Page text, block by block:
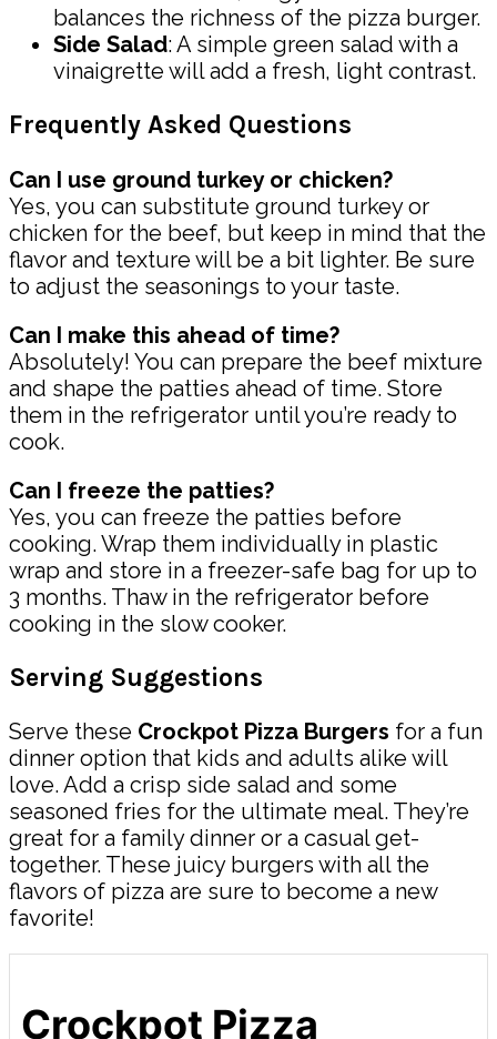
balances the richness of the pizza burger.
Side Salad: A simple green salad with a
vinaigrette will add a fresh, light contrast.
Frequently Asked Questions
Can I use ground turkey or chicken?
Yes, you can substitute ground turkey or
chicken for the beef, but keep in mind that the
flavor and texture will be a bit lighter. Be sure
to adjust the seasonings to your taste.
Can I make this ahead of time?
Absolutely! You can prepare the beef mixture
and shape the patties ahead of time. Store
them in the refrigerator until you’re ready to
cook.
Can I freeze the patties?
Yes, you can freeze the patties before
cooking. Wrap them individually in plastic
wrap and store in a freezer-safe bag for up to
3 months. Thaw in the refrigerator before
cooking in the slow cooker.
Serving Suggestions
Serve these Crockpot Pizza Burgers for a fun
dinner option that kids and adults alike will
love. Add a crisp side salad and some
seasoned fries for the ultimate meal. They’re
great for a family dinner or a casual get-
together. These juicy burgers with all the
flavors of pizza are sure to become a new
favorite!
Crockpot Pizza